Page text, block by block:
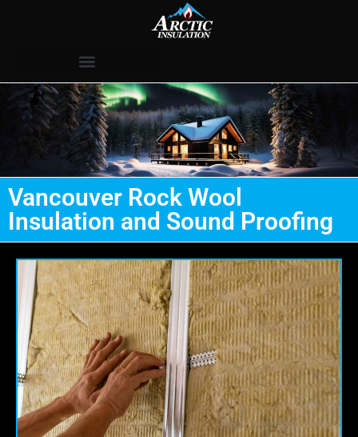
Vancouver Rock Wool
Insulation and Sound Proofing